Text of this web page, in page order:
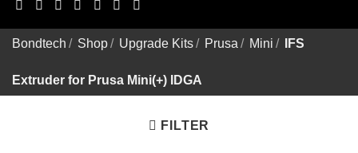
Bondtech / Shop/ Upgrade Kits/ Prusa / Mini / IFS
Extruder for Prusa Mini(+) IDGA
FILTER